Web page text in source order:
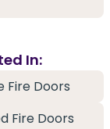
In:
Fire Doors
Fire Doors